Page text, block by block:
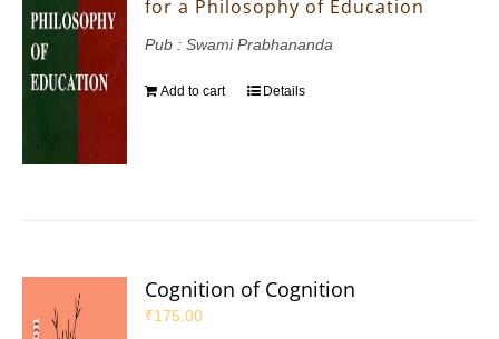
for a Philosophy of Education
Pub : Swami Prabhananda
Add to cart Details
Cognition of Cognition
₹175.00